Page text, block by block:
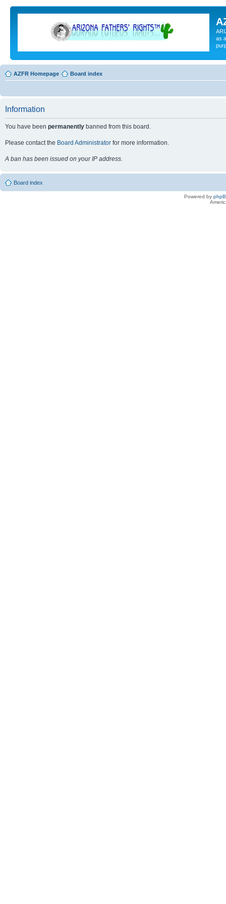
as
AZFR Homepage Board index
Information
You have been permanently banned from this board.
Please contact the Board Administrator for more information.
A ban has been issued on your IP address.
Board index
Powered by